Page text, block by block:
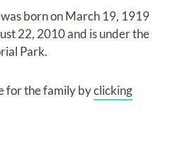
was born onMarch 19, 1919
22, 2010and is under the
Park.
for the family byclicking